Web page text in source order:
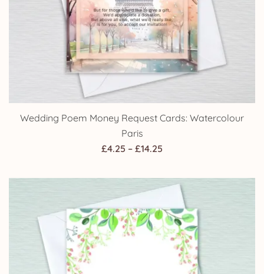
Wedding Poem Money Request Cards: Watercolour
Paris
£4.25 – £14.25
£4.25
through
£14.25